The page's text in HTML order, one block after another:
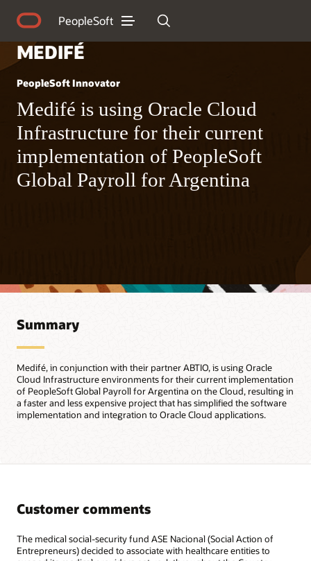
PeopleSoft
MEDIFÉ
PeopleSoft Innovator
Medifé is using Oracle Cloud
Infrastructure for their current
implementation of PeopleSoft
Global Payroll for Argentina
Summary
Medifé, in conjunction with their partner ABTIO, is using Oracle
Cloud Infrastructure environments for their current implementation
of PeopleSoft Global Payroll for Argentina on the Cloud, resulting in
a faster and less expensive project that has simplified the software
implementation and integration to Oracle Cloud applications.
Customer comments
The medical social-security fund ASE Nacional (Social Action of
Entrepreneurs) decided to associate with healthcare entities to